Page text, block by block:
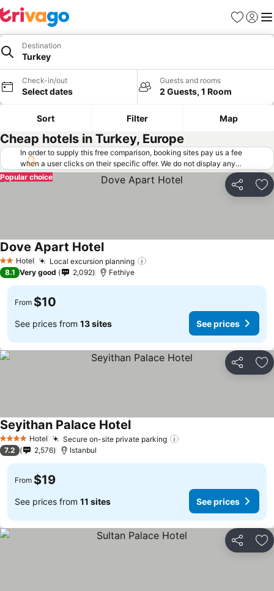
Favorites
Sign in
Destination
Turkey
Check-in/out
Select dates
Guests and rooms
2 Guests, 1 Room
Sort Filter Map
Cheap hotels in Turkey, Europe
In order to supply this free comparison, booking sites pay us a fee
when a user clicks on their specific offer. We do not display any
offers (including cheaper offers) that do not meet our minimum fee
requirements. Cheaper offers may on occasion be available under
"More deals" as we request updated offers from online booking sites
Share
Popular choice
2 StarsHotel Local excursion planning
Dove Apart Hotel
8.1 Very good 2,092 Fethiye
From $10
See prices from 13 sites See prices
Share
4 Stars Hotel Secure on-site private parking
Seyithan Palace Hotel
7.2 2,576 Istanbul
From $19
See prices from 11 sites See prices
Share